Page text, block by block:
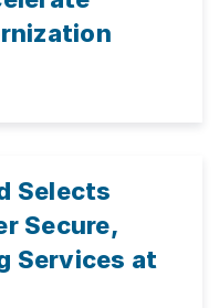
Selects
Secure,
Services at